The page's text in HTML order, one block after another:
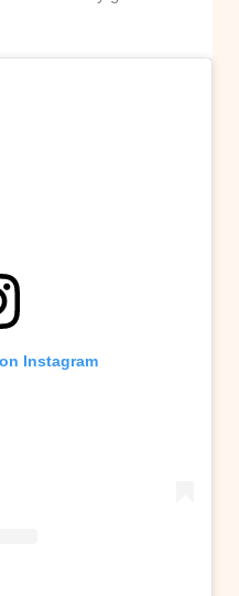
Instagram